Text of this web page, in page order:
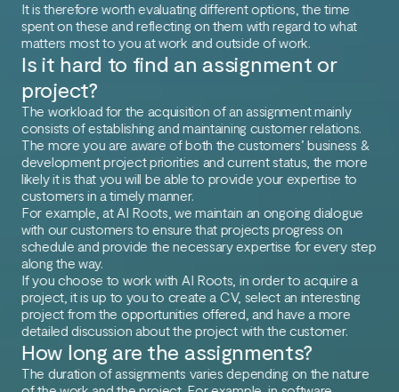
It is therefore worth evaluating different options, the time
spent on these and reflecting on them with regard to what
matters most to you at work and outside of work.
Is it hard to find an assignment or
project?
The workload for the acquisition of an assignment mainly
consists of establishing and maintaining customer relations.
The more you are aware of both the customers’ business &
development project priorities and current status, the more
likely it is that you will be able to provide your expertise to
customers in a timely manner.
For example, at AI Roots, we maintain an ongoing dialogue
with our customers to ensure that projects progress on
schedule and provide the necessary expertise for every step
along the way.
If you choose to work with AI Roots, in order to acquire a
project, it is up to you to create a CV, select an interesting
project from the opportunities offered, and have a more
detailed discussion about the project with the customer.
How long are the assignments?
The duration of assignments varies depending on the nature